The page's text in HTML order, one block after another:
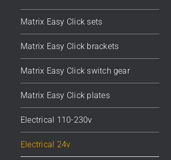
Matrix Easy Click sets
Matrix Easy Click brackets
Matrix Easy Click switch gear
Matrix Easy Click plates
Electrical 110-230v
Electrical 24v